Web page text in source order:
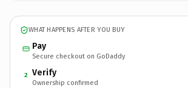
WHAT HAPPENS AFTER YOU BUY
Pay
Secure checkout on GoDaddy
2 Verify
Ownership confirmed